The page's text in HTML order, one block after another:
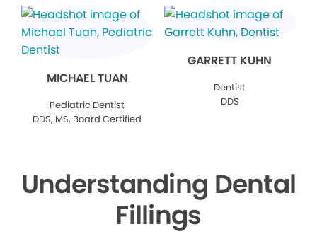
MICHAEL TUAN
Pediatric Dentist
DDS, MS, Board Certified
GARRETT KUHN
Dentist
DDS
Understanding Dental
Fillings